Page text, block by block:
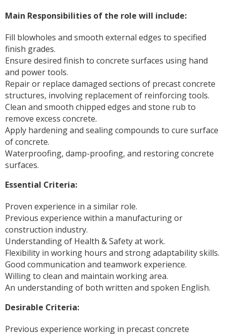
Main Responsibilities of the role will include:
Fill blowholes and smooth external edges to specified
finish grades.
Ensure desired finish to concrete surfaces using hand
and power tools.
Repair or replace damaged sections of precast concrete
structures, involving replacement of reinforcing tools.
Clean and smooth chipped edges and stone rub to
remove excess concrete.
Apply hardening and sealing compounds to cure surface
of concrete.
Waterproofing, damp-proofing, and restoring concrete
surfaces.
Essential Criteria:
Proven experience in a similar role.
Previous experience within a manufacturing or
construction industry.
Understanding of Health & Safety at work.
Flexibility in working hours and strong adaptability skills.
Good communication and teamwork experience.
Willing to clean and maintain working area.
An understanding of both written and spoken English.
Desirable Criteria:
Previous experience working in precast concrete